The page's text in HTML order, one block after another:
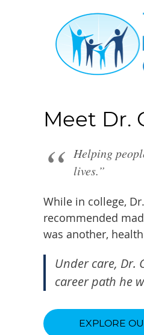
Meet Dr.
Helping
lives.”
While in college,
recommended
was another,
Under care, Dr.
career path he
EXPLORE